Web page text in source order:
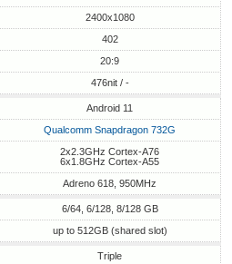
2400x1080
402
20:9
476nit / -
Android 11
Qualcomm Snapdragon 732G
2x2.3GHz Cortex-A76
6x1.8GHz Cortex-A55
Adreno 618, 950MHz
6/64, 6/128, 8/128 GB
up to 512GB (shared slot)
Triple